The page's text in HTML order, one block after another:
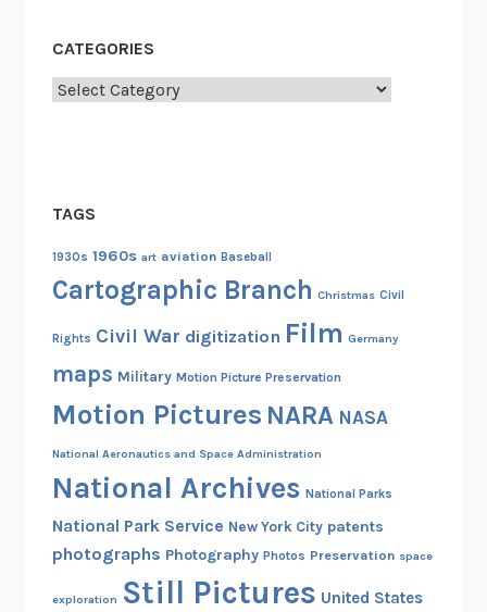
CATEGORIES
Categories
TAGS
1930s 1960s art aviation Baseball
Cartographic Branch Christmas Civil
Rights Civil War digitization Film Germany
maps Military Motion Picture Preservation
Motion Pictures NARA NASA
National Aeronautics and Space Administration
National Archives National Parks
National Park Service New York City patents
photographs Photography Photos Preservation space
exploration Still Pictures United States